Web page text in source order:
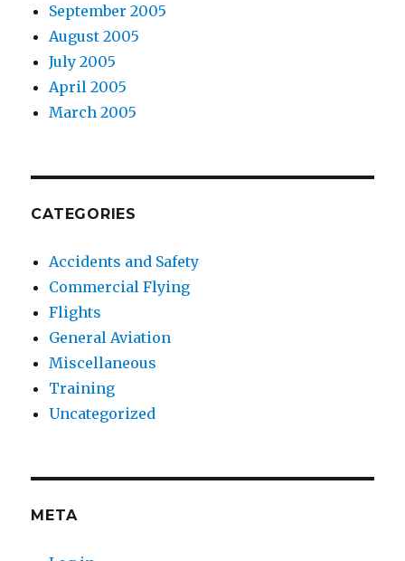
September 2005
August 2005
July 2005
April 2005
March 2005
CATEGORIES
Accidents and Safety
Commercial Flying
Flights
General Aviation
Miscellaneous
Training
Uncategorized
META